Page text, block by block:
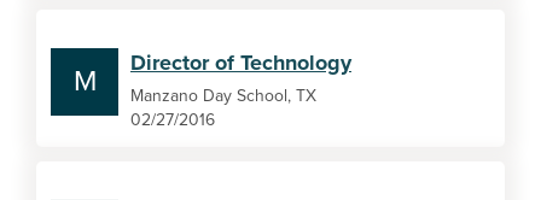
M
Director of Technology
Manzano Day School, TX
02/27/2016